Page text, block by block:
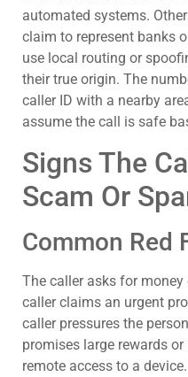
automated systems.
claim to represent banks
use local routing or
their true origin. The
caller ID with a nearby
assume the call is safe
Signs The
Scam Or
Common Red
The caller asks for
caller claims an urgent
caller pressures the
promises large rewards
remote access to a